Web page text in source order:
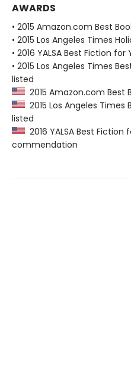
AWARDS
• 2015 Amazon.com Best
• 2015 Los Angeles Times
• 2016 YALSA Best Fiction
• 2015 Los Angeles Times
listed
2015 Amazon.com
2015 Los Angeles
listed
2016 YALSA Best Fiction
commendation